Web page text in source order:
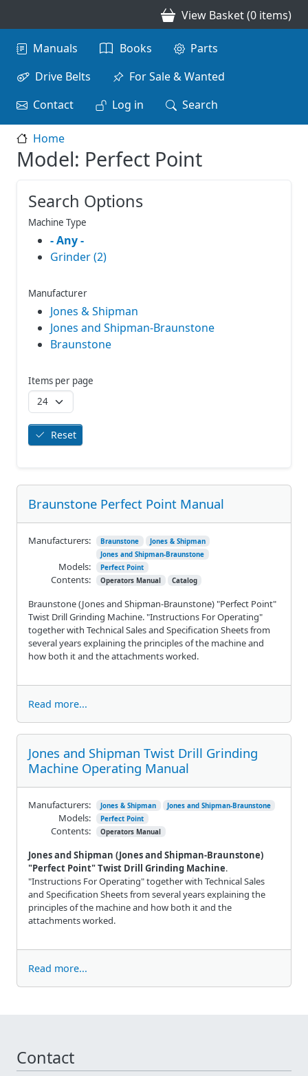
View Basket (0 items)
Main navigation
Manuals Books
Parts
Drive Belts
For Sale & Wanted
Contact
Log in Search
Home
Model: Perfect Point
Braunstone Perfect Point Manual
Braunstone (Jones and Shipman-Braunstone) "Perfect Point"
Twist Drill Grinding Machine. "Instructions For Operating"
together with Technical Sales and Specification Sheets from
several years explaining the principles of the machine and
how both it and the attachments worked.
Manufacturers: Braunstone
Jones & Shipman
Jones and Shipman-Braunstone
Models: Perfect Point
Contents: Operators Manual Catalog
Read more...
Jones and Shipman Twist Drill Grinding
Machine Operating Manual
Jones and Shipman (Jones and Shipman-Braunstone)
"Perfect Point" Twist Drill Grinding Machine.
"Instructions For Operating" together with Technical Sales
and Specification Sheets from several years explaining the
principles of the machine and how both it and the
attachments worked.
Manufacturers: Jones & Shipman Jones and Shipman-Braunstone
Models: Perfect Point
Contents: Operators Manual
Read more...
Search Options
Machine Type
- Any -
Grinder (2)
Manufacturer
Jones & Shipman
Jones and Shipman-Braunstone
Braunstone
Items per page
Reset
Contact